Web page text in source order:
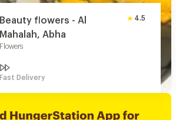
Beauty flowers - Al
Mahalah, Abha
Flowers
4.5
Fast Delivery